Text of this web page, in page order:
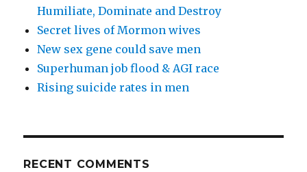
Humiliate, Dominate and Destroy
Secret lives of Mormon wives
New sex gene could save men
Superhuman job flood & AGI race
Rising suicide rates in men
RECENT COMMENTS